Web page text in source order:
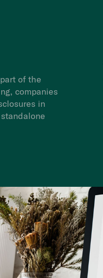
of the
companies
in